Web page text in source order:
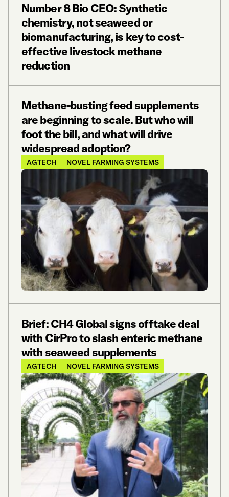
Number 8 Bio CEO: Synthetic
chemistry, not seaweed or
biomanufacturing, is key to cost-
effective livestock methane
reduction
Methane-busting feed supplements
are beginning to scale. But who will
foot the bill, and what will drive
widespread adoption?
AGTECH NOVEL FARMING SYSTEMS
Brief: CH4 Global signs offtake deal
with CirPro to slash enteric methane
with seaweed supplements
AGTECH NOVEL FARMING SYSTEMS